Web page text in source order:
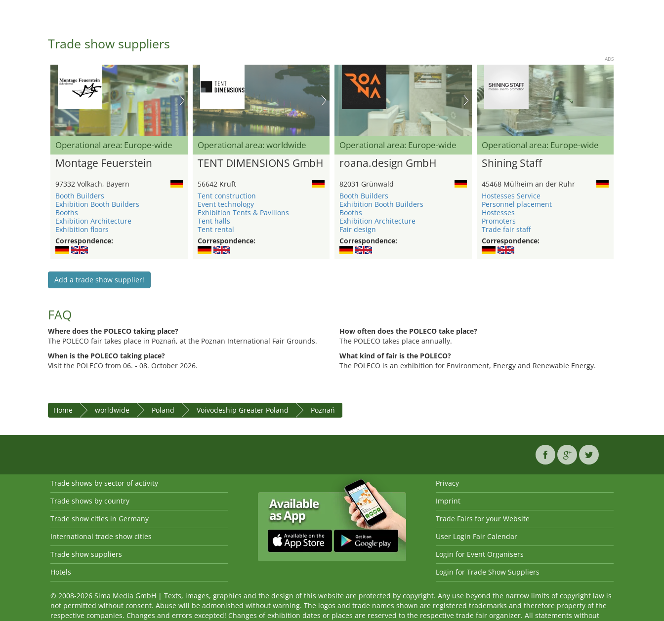
Trade show suppliers
ADS
Operational area: Europe-wide
Montage Feuerstein
97332 Volkach, Bayern
Booth Builders
Exhibition Booth Builders
Booths
Exhibition Architecture
Exhibition floors
Correspondence:
Operational area: worldwide
TENT DIMENSIONS GmbH
56642 Kruft
Tent construction
Event technology
Exhibition Tents & Pavilions
Tent halls
Tent rental
Correspondence:
Operational area: Europe-wide
roana.design GmbH
82031 Grünwald
Booth Builders
Exhibition Booth Builders
Booths
Exhibition Architecture
Fair design
Correspondence:
Operational area: Europe-wide
Shining Staff
45468 Mülheim an der Ruhr
Hostesses Service
Personnel placement
Hostesses
Promoters
Trade fair staff
Correspondence:
Add a trade show supplier!
FAQ
Where does the POLECO taking place?
The POLECO fair takes place in Poznań, at the Poznan International Fair Grounds.
When is the POLECO taking place?
Visit the POLECO from 06. - 08. October 2026.
How often does the POLECO take place?
The POLECO takes place annually.
What kind of fair is the POLECO?
The POLECO is an exhibition for Environment, Energy and Renewable Energy.
Home worldwide Poland Voivodeship Greater Poland Poznań
Trade shows by sector of activity
Trade shows by country
Trade show cities in Germany
International trade show cities
Trade show suppliers
Hotels
Privacy
Imprint
Trade Fairs for your Website
User Login Fair Calendar
Login for Event Organisers
Login for Trade Show Suppliers
© 2008-2026 Sima Media GmbH | Texts, images, graphics and the design of this website are protected by copyright. Any use beyond the narrow limits of copyright law is
not permitted without consent. Abuse will be admonished without warning. The logos and trade names shown are registered trademarks and therefore property of the
respective companies. Changes and errors excepted! Changes of exhibition dates or places are reserved to the respective trade fair organizer. All statements without